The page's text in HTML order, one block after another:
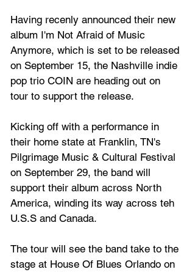
Having recenly announced their new
album I'm Not Afraid of Music
Anymore, which is set to be released
on September 15, the Nashville indie
pop trio COIN are heading out on
tour to support the release.
Kicking off with a performance in
their home state at Franklin, TN's
Pilgrimage Music & Cultural Festival
on September 29, the band will
support their album across North
America, winding its way across teh
U.S.S and Canada.
The tour will see the band take to the
stage at House Of Blues Orlando on